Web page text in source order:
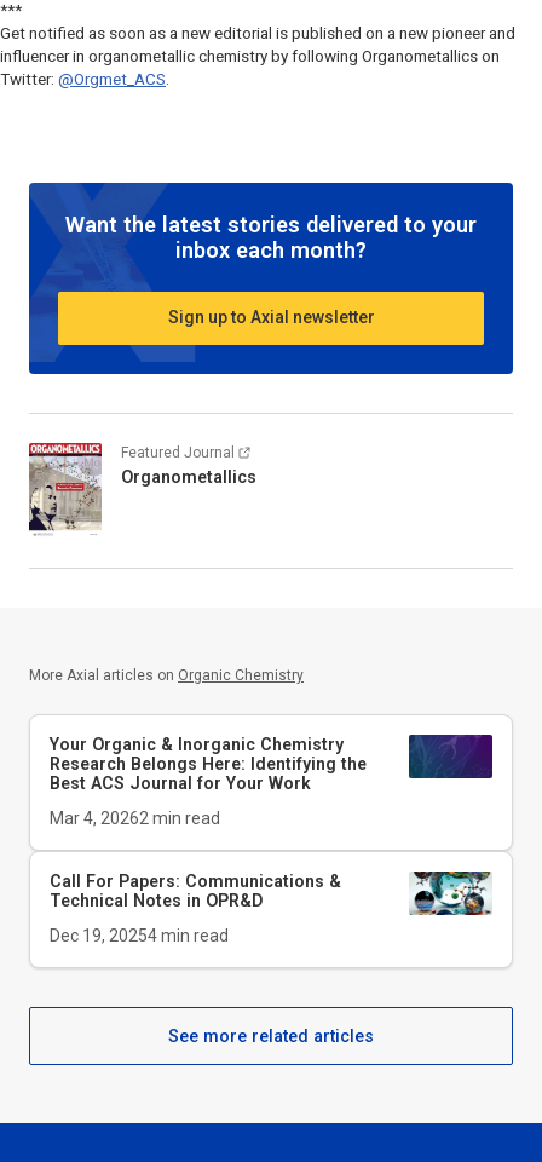
***
Get notified as soon as a new editorial is published on a new pioneer and
influencer in organometallic chemistry by following Organometallics on
Twitter: @Orgmet_ACS.
Want the latest stories delivered to your
inbox each month?
Sign up to Axial newsletter
Featured Journal
Organometallics
More Axial articles on Organic Chemistry
Your Organic & Inorganic Chemistry
Research Belongs Here: Identifying the
Best ACS Journal for Your Work
Mar 4, 20262 min read
Call For Papers: Communications &
Technical Notes in OPR&D
Dec 19, 20254min read
See more related articles